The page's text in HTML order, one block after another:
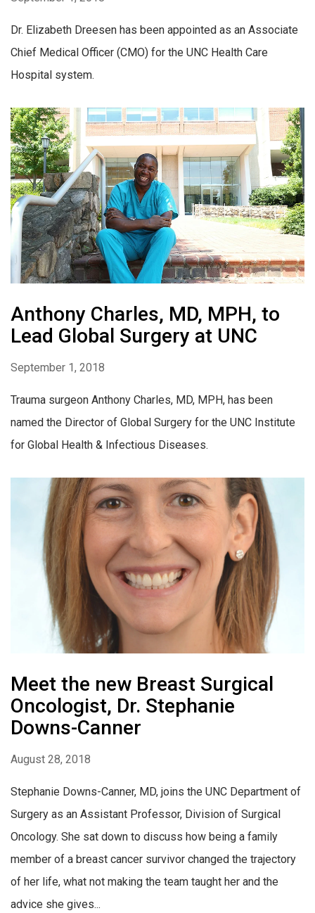
Dr. Elizabeth Dreesen has been appointed as an Associate
Chief Medical Officer (CMO) for the UNC Health Care
Hospital system.
Anthony Charles, MD, MPH, to
Lead Global Surgery at UNC
September 1, 2018
Trauma surgeon Anthony Charles, MD, MPH, has been
named the Director of Global Surgery for the UNC Institute
for Global Health & Infectious Diseases.
Meet the new Breast Surgical
Oncologist, Dr. Stephanie
Downs-Canner
August 28, 2018
Stephanie Downs-Canner, MD, joins the UNC Department of
Surgery as an Assistant Professor, Division of Surgical
Oncology. She sat down to discuss how being a family
member of a breast cancer survivor changed the trajectory
of her life, what not making the team taught her and the
advice she gives...